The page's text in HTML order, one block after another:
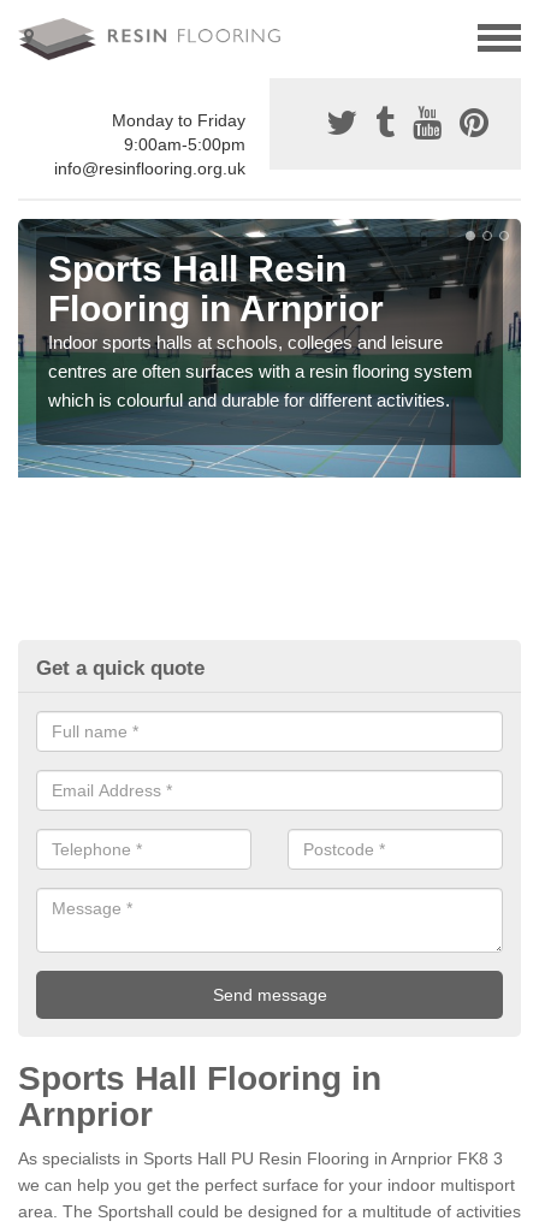
Monday to Friday
9:00am-5:00pm
info@resinflooring.org.uk
Sports Hall Resin
Flooring in Arnprior
Indoor sports halls at schools, colleges and leisure
centres are often surfaces with a resin flooring system
which is colourful and durable for different activities.
Get a quick quote
Sports Hall Flooring in
Arnprior
As specialists in Sports Hall PU Resin Flooring in Arnprior FK8 3
we can help you get the perfect surface for your indoor multisport
area. The Sportshall could be designed for a multitude of activities